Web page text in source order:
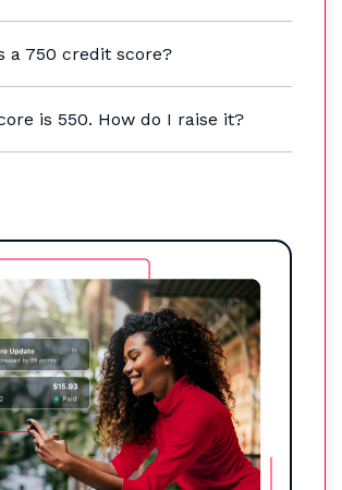
a 750 credit score?
is 550. How do I raise it?